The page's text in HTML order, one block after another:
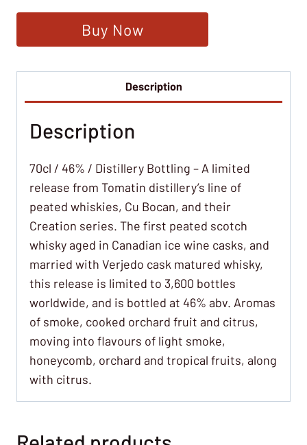
Buy Now
Description
Description
70cl / 46% / Distillery Bottling – A limited
release from Tomatin distillery’s line of
peated whiskies, Cu Bocan, and their
Creation series. The first peated scotch
whisky aged in Canadian ice wine casks, and
married with Verjedo cask matured whisky,
this release is limited to 3,600 bottles
worldwide, and is bottled at 46% abv. Aromas
of smoke, cooked orchard fruit and citrus,
moving into flavours of light smoke,
honeycomb, orchard and tropical fruits, along
with citrus.